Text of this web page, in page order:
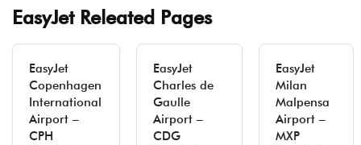
EasyJet Releated Pages
EasyJet
Copenhagen
International
Airport –
CPH
EasyJet
Charles de
Gaulle
Airport –
CDG
EasyJet
Milan
Malpensa
Airport –
MXP